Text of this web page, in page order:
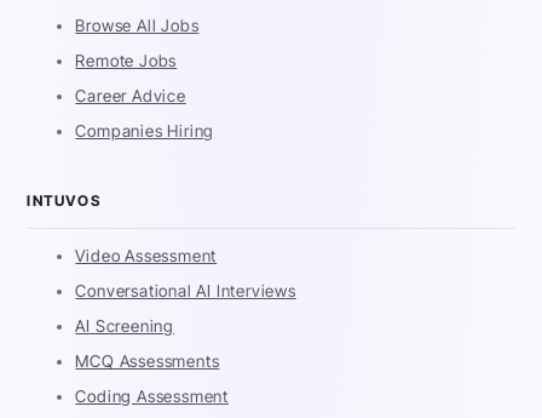
Browse All Jobs
Remote Jobs
Career Advice
Companies Hiring
INTUVOS
Video Assessment
Conversational AI Interviews
AI Screening
MCQ Assessments
Coding Assessment